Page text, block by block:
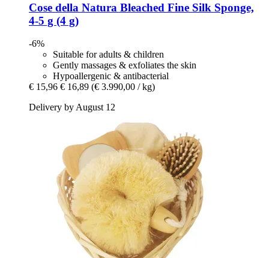
Cose della Natura Bleached Fine Silk Sponge,
4-​5 g (4 g)
-6%
Suitable for adults & children
Gently massages & exfoliates the skin
Hypoallergenic & antibacterial
€ 15,96 € 16,89 (€ 3.990,00 / kg)
Delivery by August 12